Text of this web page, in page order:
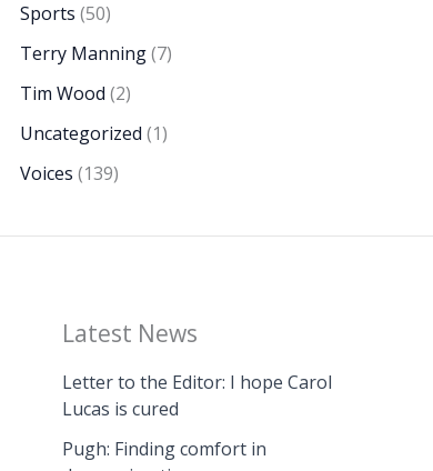
Sports (50)
Terry Manning(7)
Tim Wood (2)
Uncategorized (1)
Voices (139)
Latest News
Letter to the Editor: I hope Carol
Lucas is cured
Pugh: Finding comfort in